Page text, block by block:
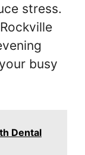
stress.
busy
Dental